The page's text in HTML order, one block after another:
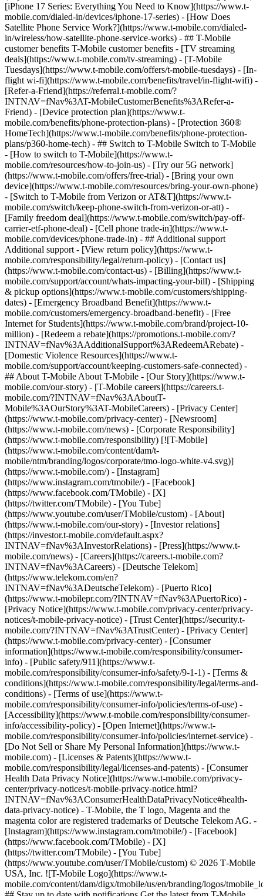
[iPhone 17 Series: Everything You Need to Know](https://www.t-
mobile.com/dialed-in/devices/iphone-17-series) - [How Does
Satellite Phone Service Work?](https://www.t-mobile.com/dialed-
in/wireless/how-satellite-phone-service-works) - ## T-Mobile
customer benefits T-Mobile customer benefits - [TV streaming
deals](https://www.t-mobile.com/tv-streaming) - [T-Mobile
Tuesdays](https://www.t-mobile.com/offers/t-mobile-tuesdays) - [In-
flight wi-fi](https://www.t-mobile.com/benefits/travel/in-flight-wifi) -
[Refer-a-Friend](https://referral.t-mobile.com/?
INTNAV=fNav%3AT-MobileCustomerBenefits%3ARefer-a-
Friend) - [Device protection plan](https://www.t-
mobile.com/benefits/phone-protection-plans) - [Protection 360®
HomeTech](https://www.t-mobile.com/benefits/phone-protection-
plans/p360-home-tech) - ## Switch to T-Mobile Switch to T-Mobile
- [How to switch to T-Mobile](https://www.t-
mobile.com/resources/how-to-join-us) - [Try our 5G network]
(https://www.t-mobile.com/offers/free-trial) - [Bring your own
device](https://www.t-mobile.com/resources/bring-your-own-phone)
- [Switch to T-Mobile from Verizon or AT&T](https://www.t-
mobile.com/switch/keep-phone-switch-from-verizon-or-att) -
[Family freedom deal](https://www.t-mobile.com/switch/pay-off-
carrier-etf-phone-deal) - [Cell phone trade-in](https://www.t-
mobile.com/devices/phone-trade-in) - ## Additional support
Additional support - [View return policy](https://www.t-
mobile.com/responsibility/legal/return-policy) - [Contact us]
(https://www.t-mobile.com/contact-us) - [Billing](https://www.t-
mobile.com/support/account/whats-impacting-your-bill) - [Shipping
& pickup options](https://www.t-mobile.com/customers/shipping-
dates) - [Emergency Broadband Benefit](https://www.t-
mobile.com/customers/emergency-broadband-benefit) - [Free
Internet for Students](https://www.t-mobile.com/brand/project-10-
million) - [Redeem a rebate](https://promotions.t-mobile.com/?
INTNAV=fNav%3AAdditionalSupport%3ARedeemARebate) -
[Domestic Violence Resources](https://www.t-
mobile.com/support/account/keeping-customers-safe-connected) -
## About T-Mobile About T-Mobile - [Our Story](https://www.t-
mobile.com/our-story) - [T-Mobile careers](https://careers.t-
mobile.com/?INTNAV=fNav%3AAboutT-
Mobile%3AOurStory%3AT-MobileCareers) - [Privacy Center]
(https://www.t-mobile.com/privacy-center) - [Newsroom]
(https://www.t-mobile.com/news) - [Corporate Responsibility]
(https://www.t-mobile.com/responsibility) [![T-Mobile]
(https://www.t-mobile.com/content/dam/t-
mobile/ntm/branding/logos/corporate/tmo-logo-white-v4.svg)]
(https://www.t-mobile.com/) - [Instagram]
(https://www.instagram.com/tmobile/) - [Facebook]
(https://www.facebook.com/TMobile) - [X]
(https://twitter.com/TMobile) - [You Tube]
(https://www.youtube.com/user/TMobile/custom) - [About]
(https://www.t-mobile.com/our-story) - [Investor relations]
(https://investor.t-mobile.com/default.aspx?
INTNAV=fNav%3AInvestorRelations) - [Press](https://www.t-
mobile.com/news) - [Careers](https://careers.t-mobile.com?
INTNAV=fNav%3ACareers) - [Deutsche Telekom]
(https://www.telekom.com/en?
INTNAV=fNav%3ADeutscheTelekom) - [Puerto Rico]
(https://www.t-mobilepr.com/?INTNAV=fNav%3APuertoRico) -
[Privacy Notice](https://www.t-mobile.com/privacy-center/privacy-
notices/t-mobile-privacy-notice) - [Trust Center](https://security.t-
mobile.com/?INTNAV=fNav%3ATrustCenter) - [Privacy Center]
(https://www.t-mobile.com/privacy-center) - [Consumer
information](https://www.t-mobile.com/responsibility/consumer-
info) - [Public safety/911](https://www.t-
mobile.com/responsibility/consumer-info/safety/9-1-1) - [Terms &
conditions](https://www.t-mobile.com/responsibility/legal/terms-and-
conditions) - [Terms of use](https://www.t-
mobile.com/responsibility/consumer-info/policies/terms-of-use) -
[Accessibility](https://www.t-mobile.com/responsibility/consumer-
info/accessibility-policy) - [Open Internet](https://www.t-
mobile.com/responsibility/consumer-info/policies/internet-service) -
[Do Not Sell or Share My Personal Information](https://www.t-
mobile.com) - [Licenses & Patents](https://www.t-
mobile.com/responsibility/legal/licenses-and-patents) - [Consumer
Health Data Privacy Notice](https://www.t-mobile.com/privacy-
center/privacy-notices/t-mobile-privacy-notice.html?
INTNAV=fNav%3AConsumerHealthDataPrivacyNotice#health-
data-privacy-notice) - T-Mobile, the T logo, Magenta and the
magenta color are registered trademarks of Deutsche Telekom AG. -
[Instagram](https://www.instagram.com/tmobile/) - [Facebook]
(https://www.facebook.com/TMobile) - [X]
(https://twitter.com/TMobile) - [You Tube]
(https://www.youtube.com/user/TMobile/custom) © 2026 T‑Mobile
USA, Inc. ![T-Mobile Logo](https://www.t-
mobile.com/content/dam/digx/tmobile/us/en/branding/logos/